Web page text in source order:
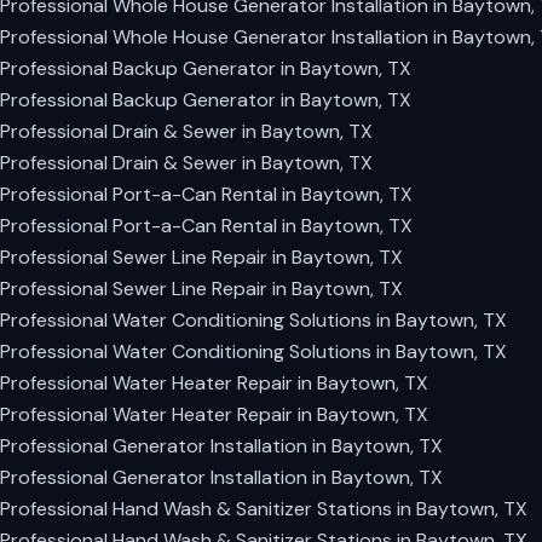
Professional Whole House Generator Installation in Baytown,
Professional Whole House Generator Installation in Baytown,
Professional Backup Generator in Baytown, TX
Professional Backup Generator in Baytown, TX
Professional Drain & Sewer in Baytown, TX
Professional Drain & Sewer in Baytown, TX
Professional Port-a-Can Rental in Baytown, TX
Professional Port-a-Can Rental in Baytown, TX
Professional Sewer Line Repair in Baytown, TX
Professional Sewer Line Repair in Baytown, TX
Professional Water Conditioning Solutions in Baytown, TX
Professional Water Conditioning Solutions in Baytown, TX
Professional Water Heater Repair in Baytown, TX
Professional Water Heater Repair in Baytown, TX
Professional Generator Installation in Baytown, TX
Professional Generator Installation in Baytown, TX
Professional Hand Wash & Sanitizer Stations in Baytown, TX